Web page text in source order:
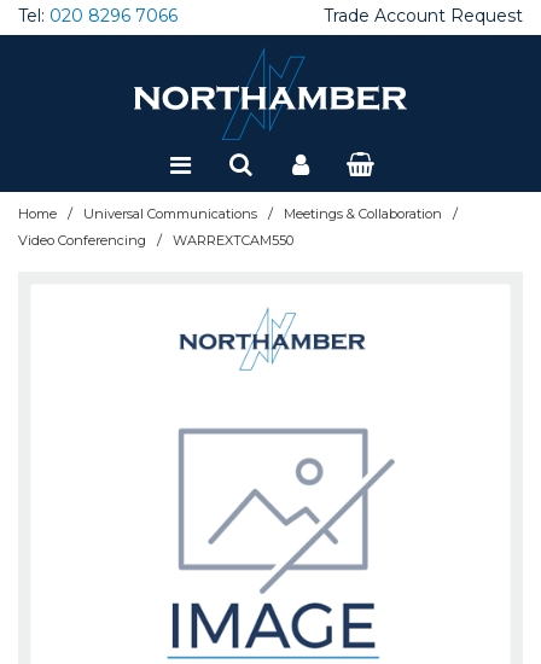
Tel: 020 8296 7066 Trade Account Request
Home / Universal Communications / Meetings & Collaboration /
Video Conferencing / WARREXTCAM550
Special Offers